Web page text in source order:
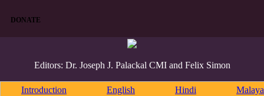
DONATE
Editors: Dr. Joseph J. Palackal CMI and Felix Simon
Introduction English Hindi